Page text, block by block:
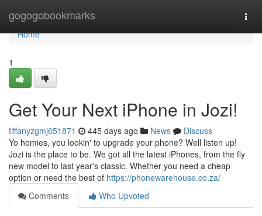
gogogobookmarks
Home
Home
1
Get Your Next iPhone in Jozi!
tiffanyzgmj651871 445 days ago News
Discuss
Yo homies, you lookin' to upgrade your phone? Well listen up!
Jozi is the place to be. We got all the latest iPhones, from the fly
new model to last year's classic. Whether you need a cheap
option or need the best of https://phonewarehouse.co.za/
Comments
Who Upvoted